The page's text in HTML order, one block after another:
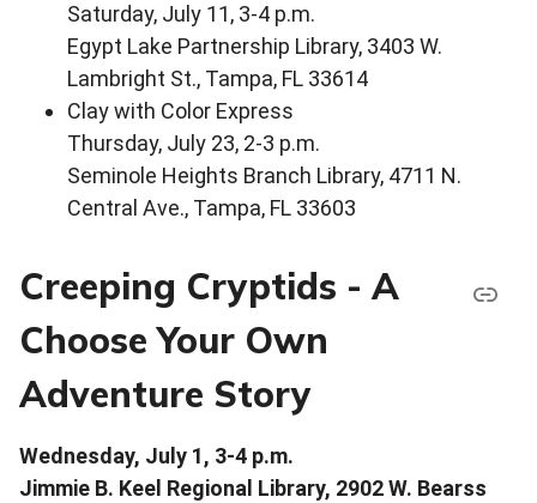
Saturday, July 11, 3-4 p.m.
Egypt Lake Partnership Library, 3403 W.
Lambright St., Tampa, FL 33614
Clay with Color Express
Thursday, July 23, 2-3 p.m.
Seminole Heights Branch Library, 4711 N.
Central Ave., Tampa, FL 33603
Creeping Cryptids - A
Choose Your Own
Adventure Story
Wednesday, July 1, 3-4 p.m.
Jimmie B. Keel Regional Library, 2902 W. Bearss